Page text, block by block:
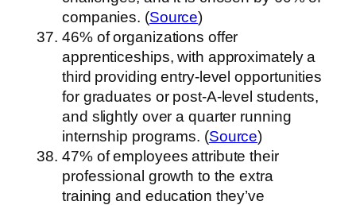
companies. (Source)
46% of organizations offer
apprenticeships, with approximately a
third providing entry-level opportunities
for graduates or post-A-level students,
and slightly over a quarter running
internship programs. (Source)
47% of employees attribute their
professional growth to the extra
training and education they’ve